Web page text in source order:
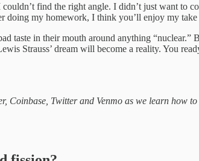
find the right angle. I didn’t just want to
doing my homework, I think you’ll enjoy my take
taste in their mouth around anything
Strauss’ dream will become a reality. You
Coinbase, Twitter and Venmo as we learn how